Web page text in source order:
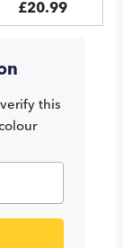
£20.99
this